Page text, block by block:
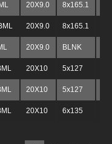
20X9.0 8x165.1
20X9.0 8x165.1
20X9.0 BLNK
20X10 5x127
20X10 5x127
20X10 6x135